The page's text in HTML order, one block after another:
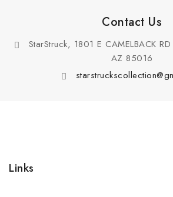
Contact Us
StarStruck, 1801 E CAMELBACK
AZ 85016
Links